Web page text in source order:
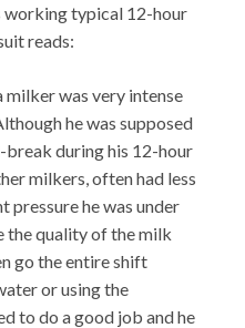
working typical 12-hour
reads:
milker was very intense
he was supposed
during his 12-hour
milkers, often had less
pressure he was under
the quality of the milk
go the entire shift
or using the
to do a good job and he